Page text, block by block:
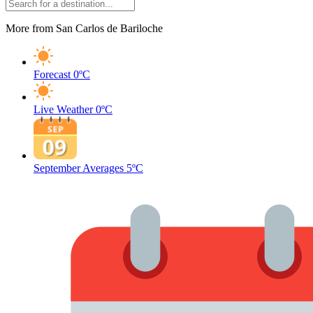
More from San Carlos de Bariloche
Forecast 0ºC
Live Weather 0ºC
September Averages 5ºC